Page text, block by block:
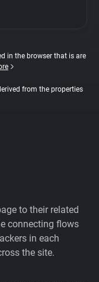
in the browser that is are
from the properties
to their related
connecting flows
in each
the site.